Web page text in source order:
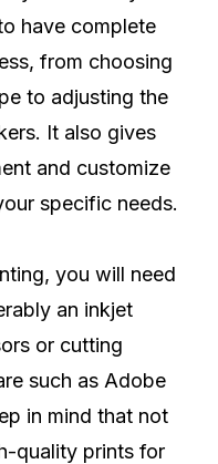
have complete
from choosing
to adjusting the
It also gives
and customize
specific needs.
you will need
an inkjet
or cutting
such as Adobe
in mind that not
quality prints for